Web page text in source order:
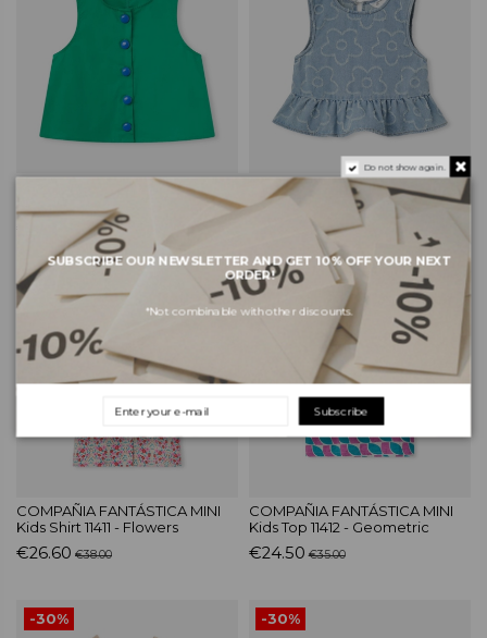
COMPAÑIA FANTÁSTICA MINI
€38.00
COMPAÑIA FANTÁSTICA MINI
Kids Top 11419 - Blue
€49.00
-30%
COMPAÑIA FANTÁSTICA MINI
Kids Shirt 11411 - Flowers
€26.60 €38.00
-30%
COMPAÑIA FANTÁSTICA MINI
Kids Top 11412 - Geometric
€24.50 €35.00
-30% -30%
Do not show again.
SUBSCRIBE OUR NEWSLETTER AND GET 10% OFF YOUR NEXT
ORDER!
*Not combinable with other discounts.
Subscribe